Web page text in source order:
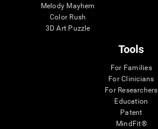
Melody Mayhem
Color Rush
3D Art Puzzle
Tools
For Families
For Clinicians
For Researchers
Education
Patent
MindFit®